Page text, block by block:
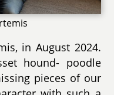
in August 2024.
hound- poodle
pieces of our